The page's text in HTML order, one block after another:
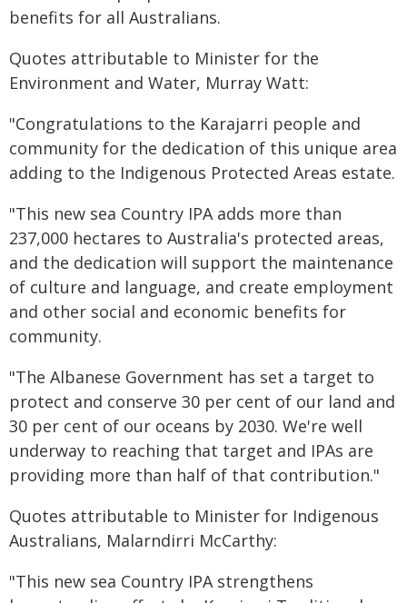
benefits for all Australians.
Quotes attributable to Minister for the
Environment and Water, Murray Watt:
"Congratulations to the Karajarri people and
community for the dedication of this unique area
adding to the Indigenous Protected Areas estate.
"This new sea Country IPA adds more than
237,000 hectares to Australia's protected areas,
and the dedication will support the maintenance
of culture and language, and create employment
and other social and economic benefits for
community.
"The Albanese Government has set a target to
protect and conserve 30 per cent of our land and
30 per cent of our oceans by 2030. We're well
underway to reaching that target and IPAs are
providing more than half of that contribution."
Quotes attributable to Minister for Indigenous
Australians, Malarndirri McCarthy:
"This new sea Country IPA strengthens